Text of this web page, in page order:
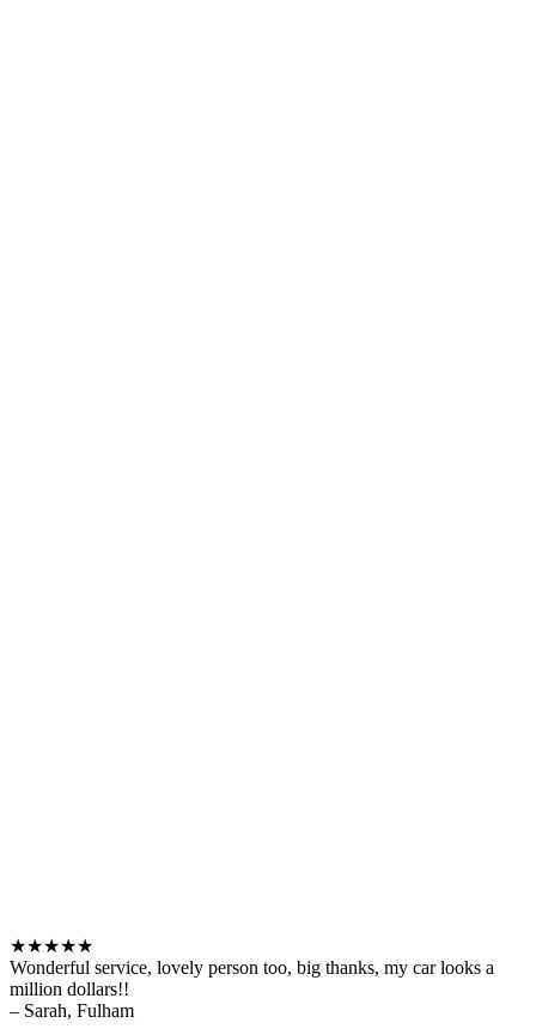
★★★★★
Wonderful service, lovely person too, big thanks, my car looks a
million dollars!!
– Sarah, Fulham